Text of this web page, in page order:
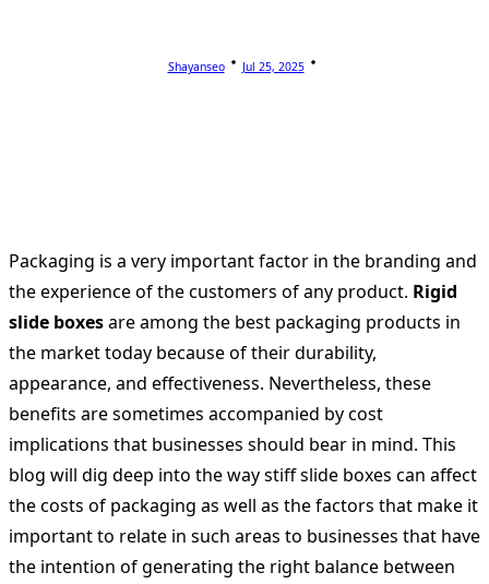
Shayanseo Jul 25, 2025
Packaging is a very important factor in the branding and
the experience of the customers of any product. Rigid
slide boxesare among the best packaging products in
the market today because of their durability,
appearance, and effectiveness. Nevertheless, these
benefits are sometimes accompanied by cost
implications that businesses should bear in mind. This
blog will dig deep into the way stiff slide boxes can affect
the costs of packaging as well as the factors that make it
important to relate in such areas to businesses that have
the intention of generating the right balance between